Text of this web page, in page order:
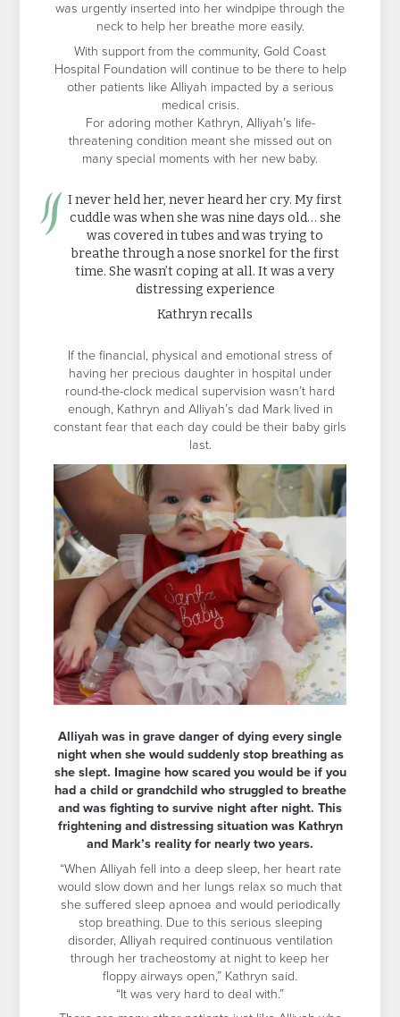
was urgently inserted into her windpipe through the
neck to help her breathe more easily.
With support from the community, Gold Coast
Hospital Foundation will continue to be there to help
other patients like Alliyah impacted by a serious
medical crisis.
For adoring mother Kathryn, Alliyah’s life-
threatening condition meant she missed out on
many special moments with her new baby.
I never held her, never heard her cry. My first
cuddle was when she was nine days old… she
was covered in tubes and was trying to
breathe through a nose snorkel for the first
time. She wasn’t coping at all. It was a very
distressing experience
Kathryn recalls
If the financial, physical and emotional stress of
having her precious daughter in hospital under
round-the-clock medical supervision wasn’t hard
enough, Kathryn and Alliyah’s dad Mark lived in
constant fear that each day could be their baby girls
last.
Alliyah was in grave danger of dying every single
night when she would suddenly stop breathing as
she slept. Imagine how scared you would be if you
had a child or grandchild who struggled to breathe
and was fighting to survive night after night. This
frightening and distressing situation was Kathryn
and Mark’s reality for nearly two years.
“When Alliyah fell into a deep sleep, her heart rate
would slow down and her lungs relax so much that
she suffered sleep apnoea and would periodically
stop breathing. Due to this serious sleeping
disorder, Alliyah required continuous ventilation
through her tracheostomy at night to keep her
floppy airways open,” Kathryn said.
“It was very hard to deal with.”